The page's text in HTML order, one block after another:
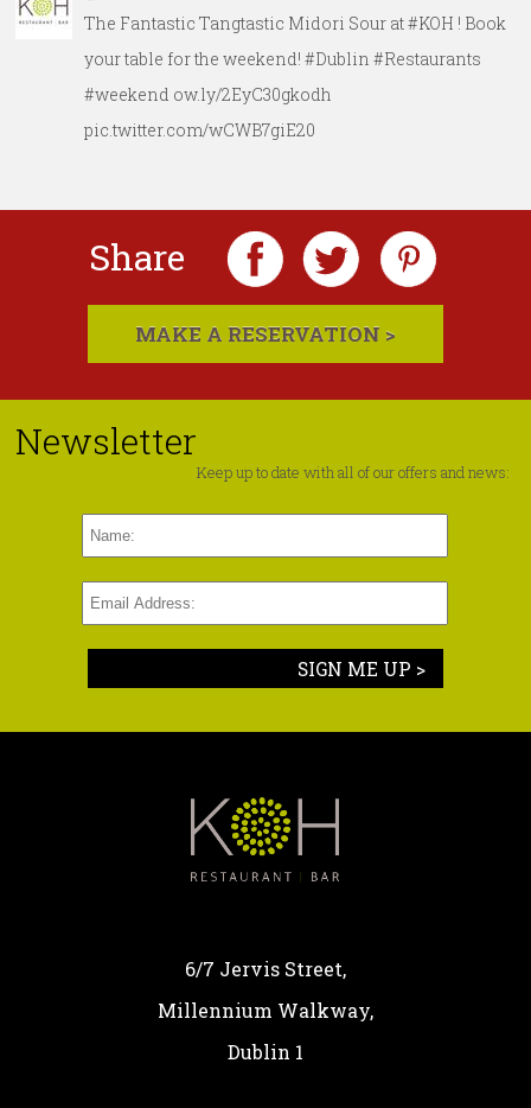
The Fantastic Tangtastic Midori Sour at #KOH ! Book
your table for the weekend! #Dublin #Restaurants
#weekend ow.ly/2EyC30gkodh
pic.twitter.com/wCWB7giE20
Share
MAKE A RESERVATION >
Newsletter
Keep up to date with all of our offers and news:
SIGN ME UP >
6/7 Jervis Street,
Millennium Walkway,
Dublin 1